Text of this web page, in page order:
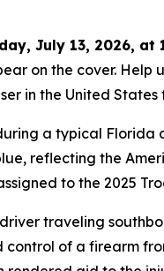
July 13, 2026, at
on the cover. Help
in the United
a typical
reflecting the
to the 2025
traveling
of a firearm